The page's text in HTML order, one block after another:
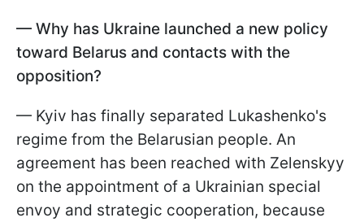
— Why has Ukraine launched a new policy
toward Belarus and contacts with the
opposition?
— Kyiv has finally separated Lukashenko's
regime from the Belarusian people. An
agreement has been reached with Zelenskyy
on the appointment of a Ukrainian special
envoy and strategic cooperation, because